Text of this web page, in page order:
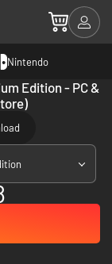
Nintendo
Edition - PC &